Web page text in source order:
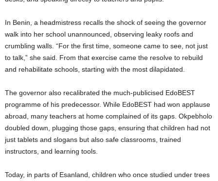
In Benin, a headmistress recalls the shock of seeing the governor
walk into her school unannounced, observing leaky roofs and
crumbling walls. “For the first time, someone came to see, not just
to talk,” she said. From that exercise came the resolve to rebuild
and rehabilitate schools, starting with the most dilapidated.
The governor also recalibrated the much-publicised EdoBEST
programme of his predecessor. While EdoBEST had won applause
abroad, many teachers at home complained of its gaps. Okpebholo
doubled down, plugging those gaps, ensuring that children had not
just tablets and slogans but also safe classrooms, trained
instructors, and learning tools.
Today, in parts of Esanland, children who once studied under trees